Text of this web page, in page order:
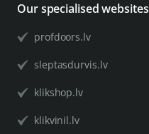
Our specialised websites
profdoors.lv
sleptasdurvis.lv
klikshop.lv
klikvinil.lv